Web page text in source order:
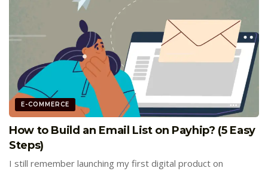
E-COMMERCE
How to Build an Email List on Payhip? (5 Easy
Steps)
I still remember launching my first digital product on